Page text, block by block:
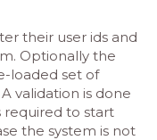
their user ids and
Optionally the
loaded set of
validation is done
required to start
the system is not